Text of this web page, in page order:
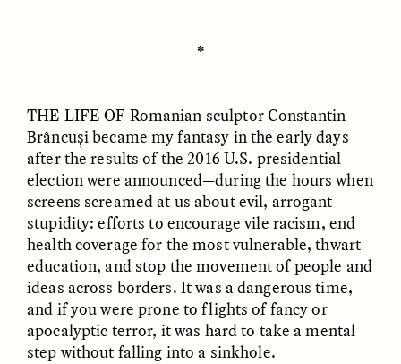
How Bird’s Nests
Become Markers of
Vitality and Status
GIDEON LASCO
90 Years Since Its
Discovery, a Stone Age
Human Still Holds
Lessons
EMMA BIRD
ESSAY /IN FLUX ESSAY /STANDPOINTS
✽
THE LIFE OF Romanian sculptor Constantin
Brâncuși became my fantasy in the early days
after the results of the 2016 U.S. presidential
election were announced—during the hours when
screens screamed at us about evil, arrogant
stupidity: efforts to encourage vile racism, end
health coverage for the most vulnerable, thwart
education, and stop the movement of people and
ideas across borders. It was a dangerous time,
and if you were prone to flights of fancy or
apocalyptic terror, it was hard to take a mental
step without falling into a sinkhole.